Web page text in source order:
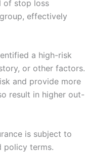
of stop loss
effectively
a high-risk
or other factors.
and provide more
result in higher out-
is subject to
policy terms.